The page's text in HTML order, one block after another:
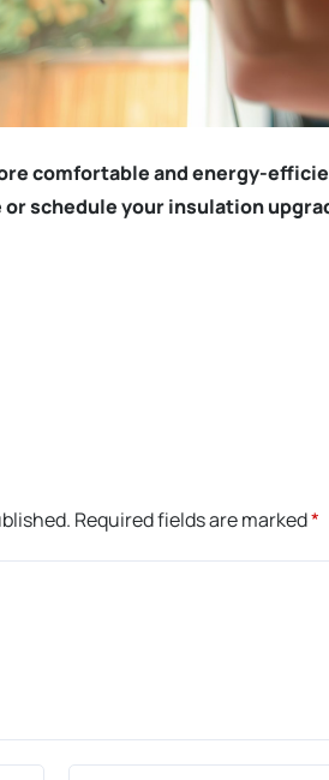
comfortable and energy-
schedule your insulation
Required fields are marked*